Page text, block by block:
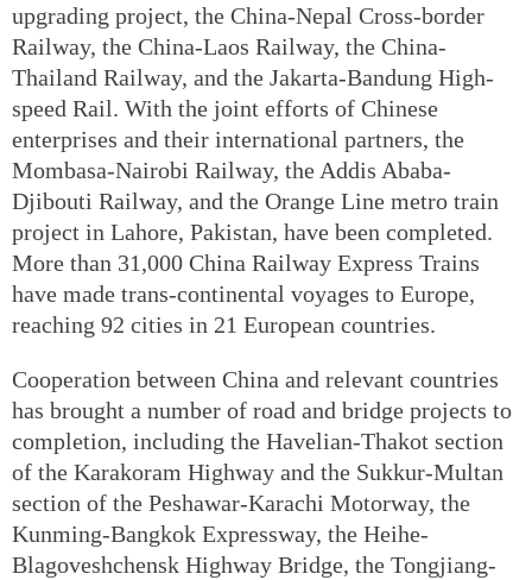
upgrading project, the China-Nepal Cross-border
Railway, the China-Laos Railway, the China-
Thailand Railway, and the Jakarta-Bandung High-
speed Rail. With the joint efforts of Chinese
enterprises and their international partners, the
Mombasa-Nairobi Railway, the Addis Ababa-
Djibouti Railway, and the Orange Line metro train
project in Lahore, Pakistan, have been completed.
More than 31,000 China Railway Express Trains
have made trans-continental voyages to Europe,
reaching 92 cities in 21 European countries.
Cooperation between China and relevant countries
has brought a number of road and bridge projects to
completion, including the Havelian-Thakot section
of the Karakoram Highway and the Sukkur-Multan
section of the Peshawar-Karachi Motorway, the
Kunming-Bangkok Expressway, the Heihe-
Blagoveshchensk Highway Bridge, the Tongjiang-